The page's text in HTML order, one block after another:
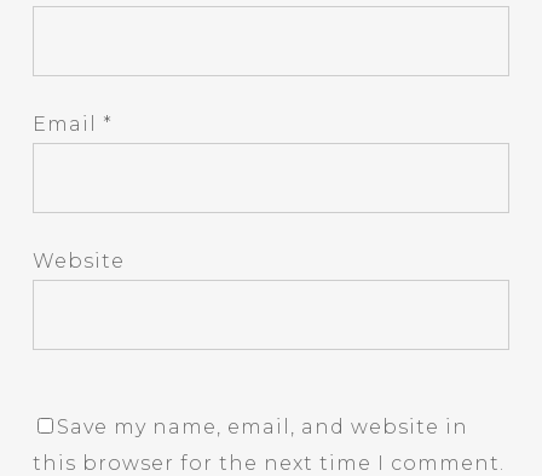
Email *
Website
Save my name, email, and website in
this browser for the next time I comment.